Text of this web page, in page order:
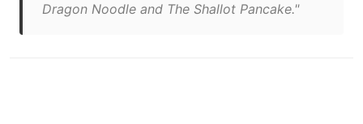
Dragon Noodle and The Shallot Pancake."